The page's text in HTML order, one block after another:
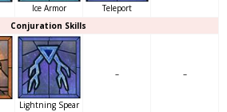
Ice Armor Teleport
Conjuration Skills
Lightning Spear
– –